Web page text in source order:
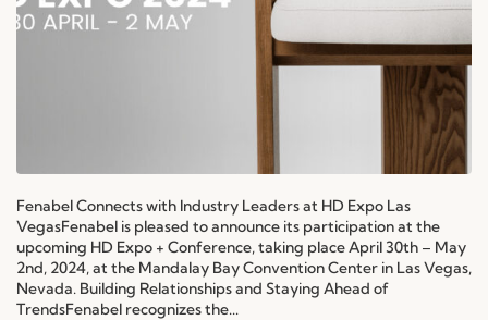
Fenabel Connects with Industry Leaders at HD Expo Las
VegasFenabel is pleased to announce its participation at the
upcoming HD Expo + Conference, taking place April 30th – May
2nd, 2024, at the Mandalay Bay Convention Center in Las Vegas,
Nevada. Building Relationships and Staying Ahead of
TrendsFenabel recognizes the...